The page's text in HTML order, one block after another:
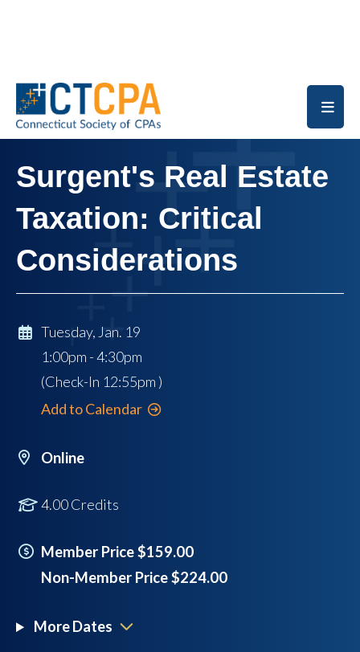
Surgent's Real Estate
Taxation: Critical
Considerations
Tuesday, Jan. 19
1:00pm - 4:30pm
(Check-In 12:55pm )
Add to Calendar
Online
4.00 Credits
Member Price $159.00
Non-Member Price $224.00
More Dates